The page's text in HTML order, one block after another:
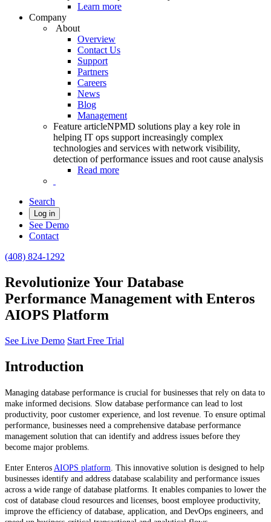
Learn more
Company
About
Overview
Contact Us
Support
Partners
Careers
News
Blog
Management
Feature articleNPMD solutions play a key role in
helping IT ops support increasingly complex
technologies and services with network visibility,
detection of performance issues and root cause analysis
Read more
Search
Log in
See Demo
Contact
(408) 824-1292
Revolutionize Your Database
Performance Management with Enteros
AIOPS Platform
See Live Demo Start Free Trial
Introduction
Managing database performance is crucial for businesses that rely on data to
make informed decisions. Slow database performance can lead to lost
productivity, poor customer experience, and lost revenue. To ensure optimal
performance, businesses need a comprehensive database performance
management solution that can identify and address issues before they
become major problems.
Enter Enteros AIOPS platform . This innovative solution is designed to help
businesses identify and address database scalability and performance issues
across a wide range of database platforms. It enables companies to lower the
cost of database cloud resources and licenses, boost employee productivity,
improve the efficiency of database, application, and DevOps engineers, and